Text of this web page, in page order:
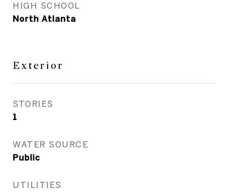
HIGH SCHOOL
North Atlanta
Exterior
STORIES
1
WATER SOURCE
Public
UTILITIES